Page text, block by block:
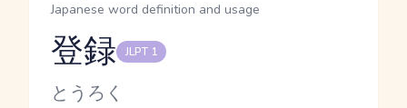
Japanese word definition and usage
Reading and JLPT level
登録 JLPT 1
Kana Reading
とうろく